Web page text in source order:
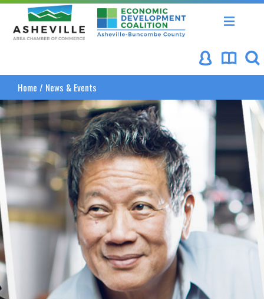
Asheville Area Chamber of Commerce
Asheville-Buncombe
Home / News & Events